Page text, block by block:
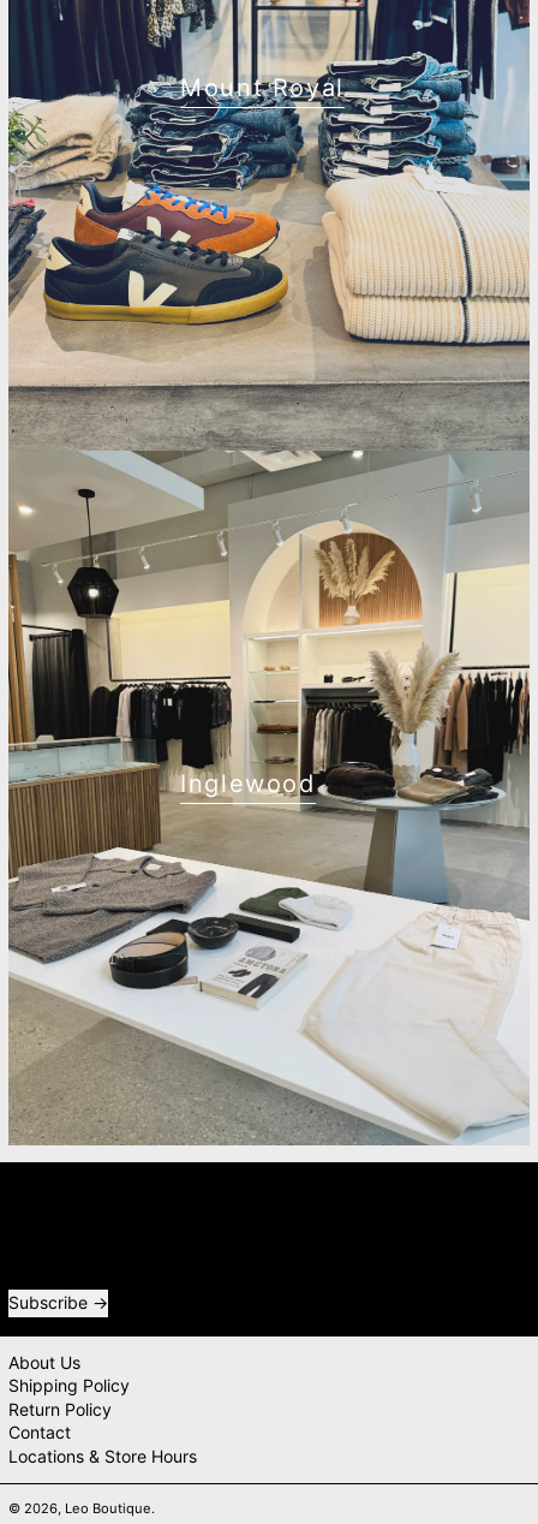
Mount Royal
Inglewood
Subscribe
About Us
Shipping Policy
Return Policy
Contact
Locations & Store Hours
© 2026, Leo Boutique.